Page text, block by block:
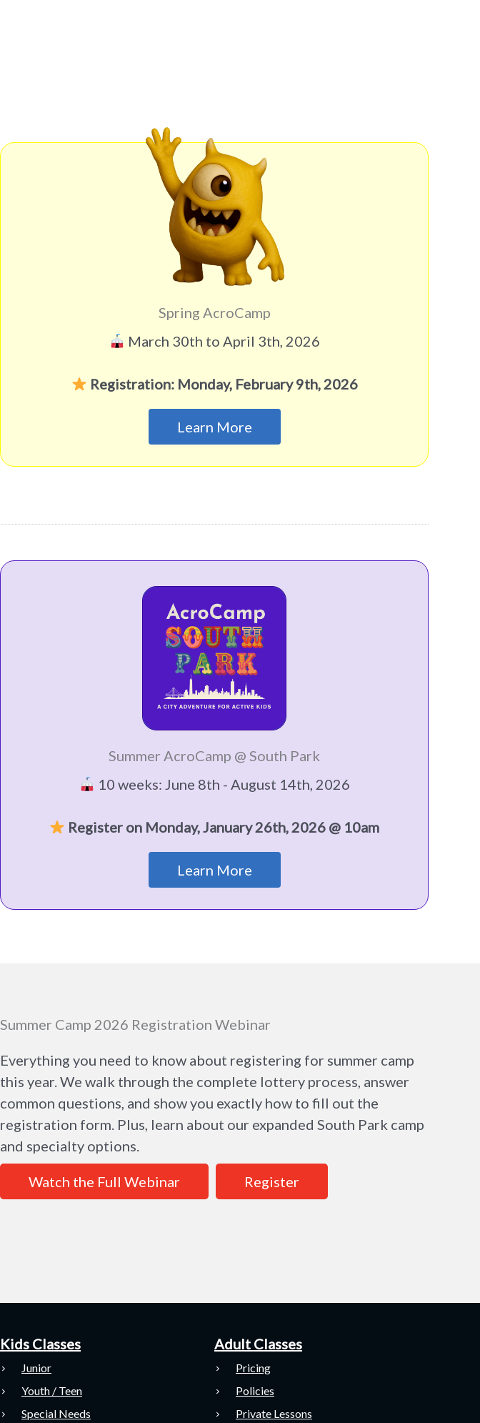
Spring AcroCamp
March 30th to April 3th, 2026
Registration: Monday, February 9th, 2026
Learn More
Summer AcroCamp @ South Park
10 weeks: June 8th - August 14th, 2026
Register on Monday, January 26th, 2026 @ 10am
Learn More
Summer Camp 2026 Registration Webinar
Everything you need to know about registering for summer camp
this year. We walk through the complete lottery process, answer
common questions, and show you exactly how to fill out the
registration form. Plus, learn about our expanded South Park camp
and specialty options.
Watch the Full Webinar Register
Kids Classes
Junior
Youth / Teen
Special Needs
Adult Classes
Pricing
Policies
Private Lessons